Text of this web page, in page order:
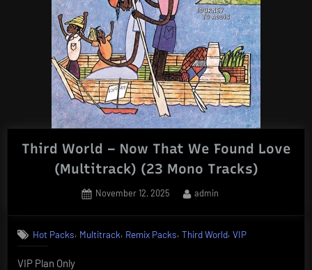
Third World – Now That We Found Love
(Multitrack) (23 Mono Tracks)
Posted
November 12, 2025 By
admin
Hot Packs, Multitrack, Remix Packs,Third World,VIP
VIP Plan Only